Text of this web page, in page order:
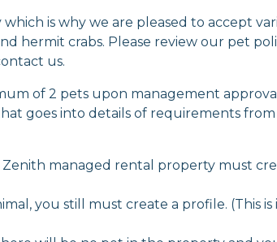
is why we are pleased to accept
hermit crabs. Please review our pet
us.
of 2 pets upon management
goes into details of requirements from
Zenith managed rental property must
you still must create a profile. (This is